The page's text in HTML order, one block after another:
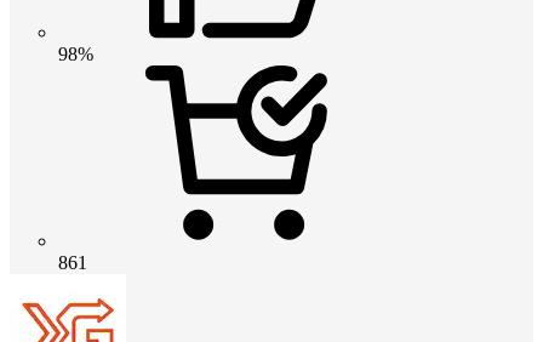
98%
861